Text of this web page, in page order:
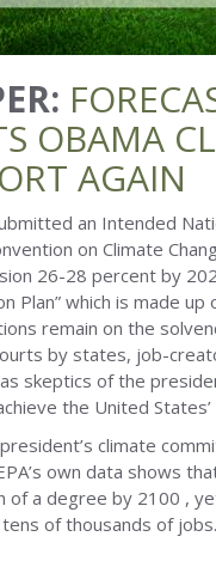
OBAMA
AGAIN
an Intended
on Climate
26-28 percent by
Plan” which is made
remain on the
by states, job-
skeptics of the
the United
climate
own data shows
of a degree by 2100 ,
of thousands of